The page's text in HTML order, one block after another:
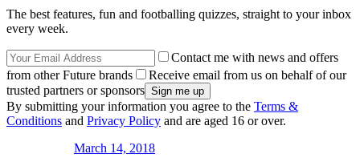
The best features, fun and footballing quizzes, straight to your inbox
every week.
Contact me with news and offers
from other Future brands
Receive email from us on behalf of our
trusted partners or sponsors
By submitting your information you agree to the Terms &
Conditions and Privacy Policy and are aged 16 or over.
March 14, 2018